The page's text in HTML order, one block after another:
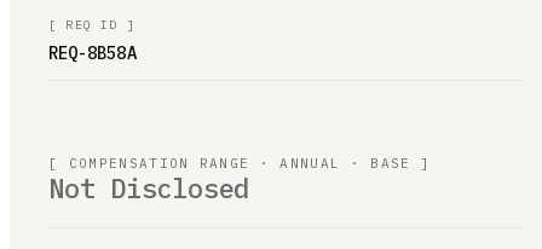
[ REQ ID ]
REQ-8B58A
[ COMPENSATION RANGE · ANNUAL · BASE ]
Not Disclosed